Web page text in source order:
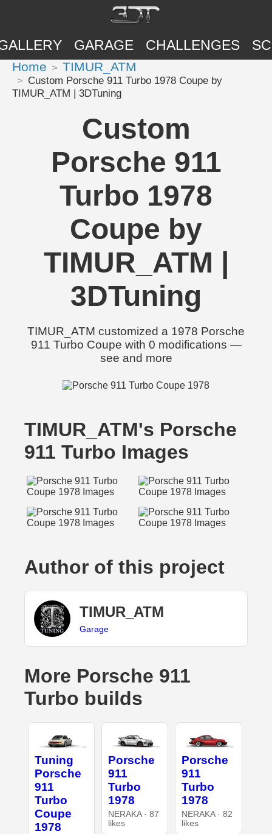
GARAGE CHALLENGES
Home TIMUR_ATM
Custom Porsche 911 Turbo 1978 Coupe by
TIMUR_ATM | 3DTuning
Custom
Porsche 911
Turbo 1978
Coupe by
TIMUR_ATM |
3DTuning
TIMUR_ATM customized a 1978 Porsche
911 Turbo Coupe with 0 modifications —
see and more
TIMUR_ATM's Porsche
911 Turbo Images
Author of this project
TIMUR_ATM
Garage
More Porsche 911
Turbo builds
Tuning
Porsche
911
Turbo
Coupe
1978
Porsche
911
Turbo
1978
NERAKA · 87
likes
Porsche
911
Turbo
1978
NERAKA · 82
likes